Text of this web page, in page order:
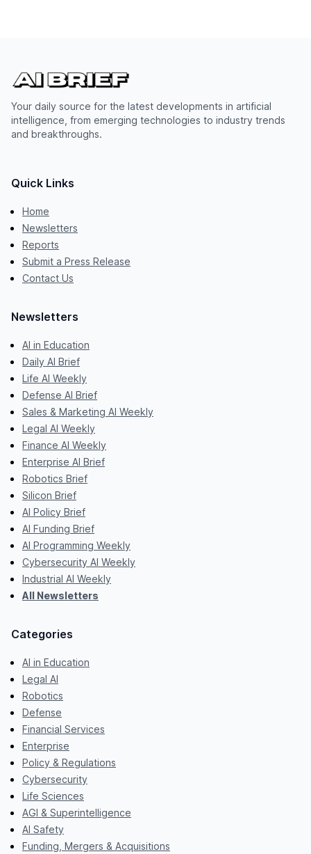
Your daily source for the latest developments in artificial
intelligence, from emerging technologies to industry trends
and breakthroughs.
Quick Links
Home
Newsletters
Reports
Submit a Press Release
Contact Us
Newsletters
AI in Education
Daily AI Brief
Life AI Weekly
Defense AI Brief
Sales & Marketing AI Weekly
Legal AI Weekly
Finance AI Weekly
Enterprise AI Brief
Robotics Brief
Silicon Brief
AI Policy Brief
AI Funding Brief
AI Programming Weekly
Cybersecurity AI Weekly
Industrial AI Weekly
All Newsletters
Categories
AI in Education
Legal AI
Robotics
Defense
Financial Services
Enterprise
Policy & Regulations
Cybersecurity
Life Sciences
AGI & Superintelligence
AI Safety
Funding, Mergers & Acquisitions